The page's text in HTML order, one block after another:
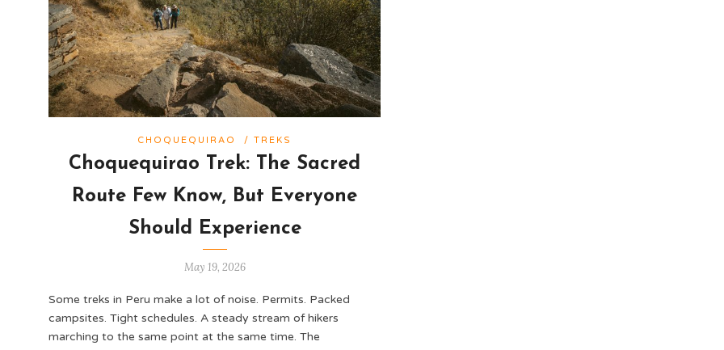
CHOQUEQUIRAO /TREKS
Choquequirao Trek: The Sacred
Route Few Know, But Everyone
Should Experience
May 19, 2026
Some treks in Peru make a lot of noise. Permits. Packed
campsites. Tight schedules. A steady stream of hikers
marching to the same point at the same time. The